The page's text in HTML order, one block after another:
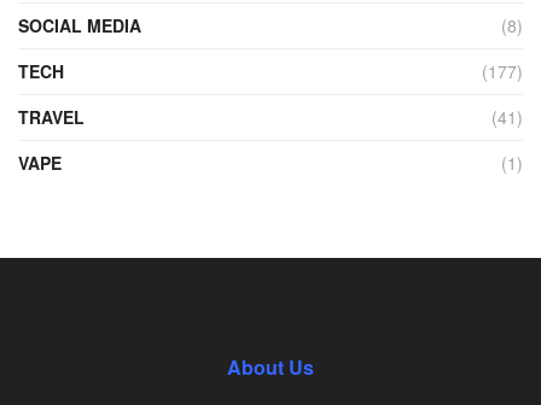
SOCIAL MEDIA
(8)
TECH
(177)
TRAVEL
(41)
VAPE
(1)
About Us